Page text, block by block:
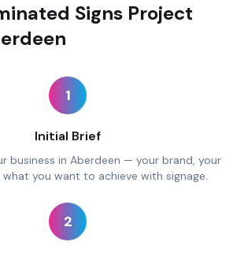
Signs Project
1
Initial Brief
business in Aberdeen — your brand, your
what you want to achieve with signage.
2